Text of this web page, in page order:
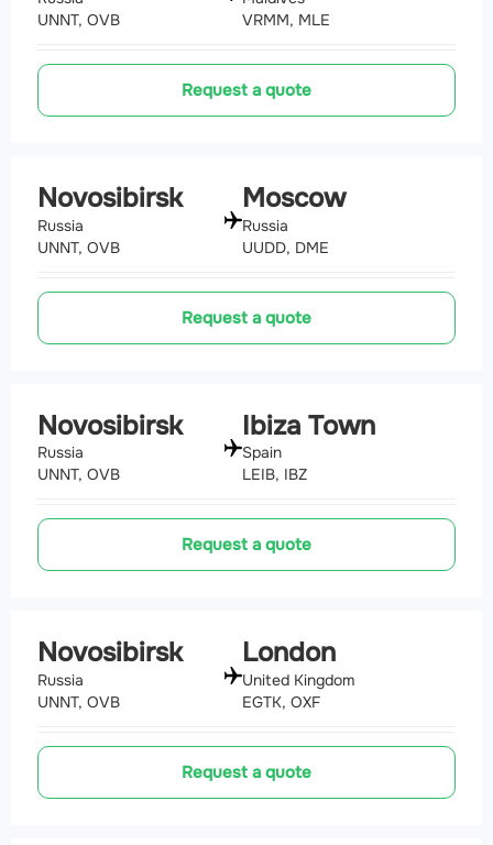
UNNT, OVB
VRMM, MLE
Request a quote
Novosibirsk
Russia
UNNT, OVB
Moscow
Russia
UUDD, DME
Request a quote
Novosibirsk
Russia
UNNT, OVB
Ibiza Town
Spain
LEIB, IBZ
Request a quote
Novosibirsk
Russia
UNNT, OVB
London
United Kingdom
EGTK, OXF
Request a quote